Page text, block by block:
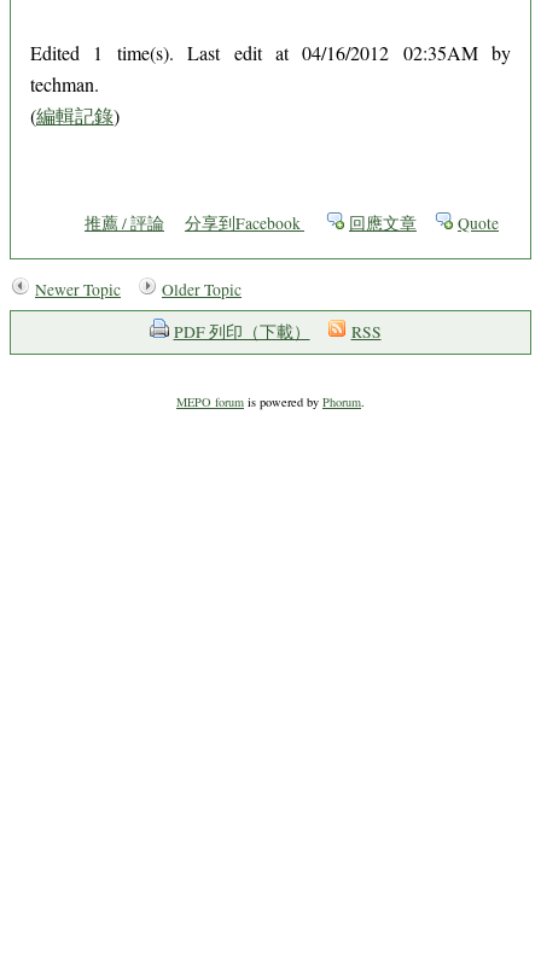
Edited 1 time(s). Last edit at 04/16/2012 02:35AM by
techman.
(編輯記錄)
推薦 / 評論 分享到Facebook 回應文章 Quote
Newer Topic
Older Topic
PDF 列印（下載）
RSS
MEPO forum is powered by Phorum.